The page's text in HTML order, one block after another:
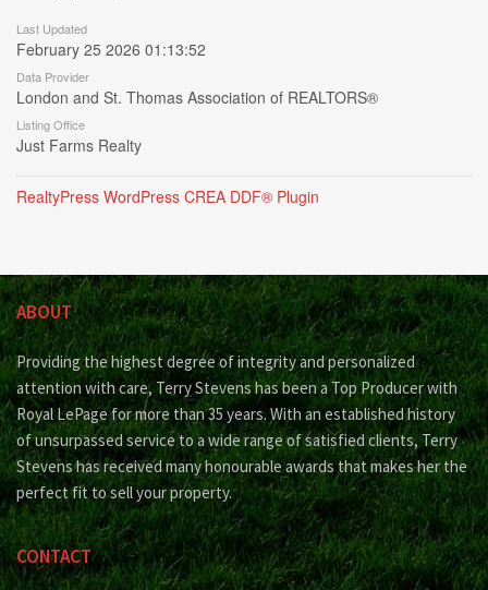
Last Updated
February 25 2026 01:13:52
Data Provider
London and St. Thomas Association of REALTORS®
Listing Office
Just Farms Realty
RealtyPress WordPress CREA DDF® Plugin
ABOUT
Providing the highest degree of integrity and personalized
attention with care, Terry Stevens has been a Top Producer with
Royal LePage for more than 35 years. With an established history
of unsurpassed service to a wide range of satisfied clients, Terry
Stevens has received many honourable awards that makes her the
perfect fit to sell your property.
CONTACT